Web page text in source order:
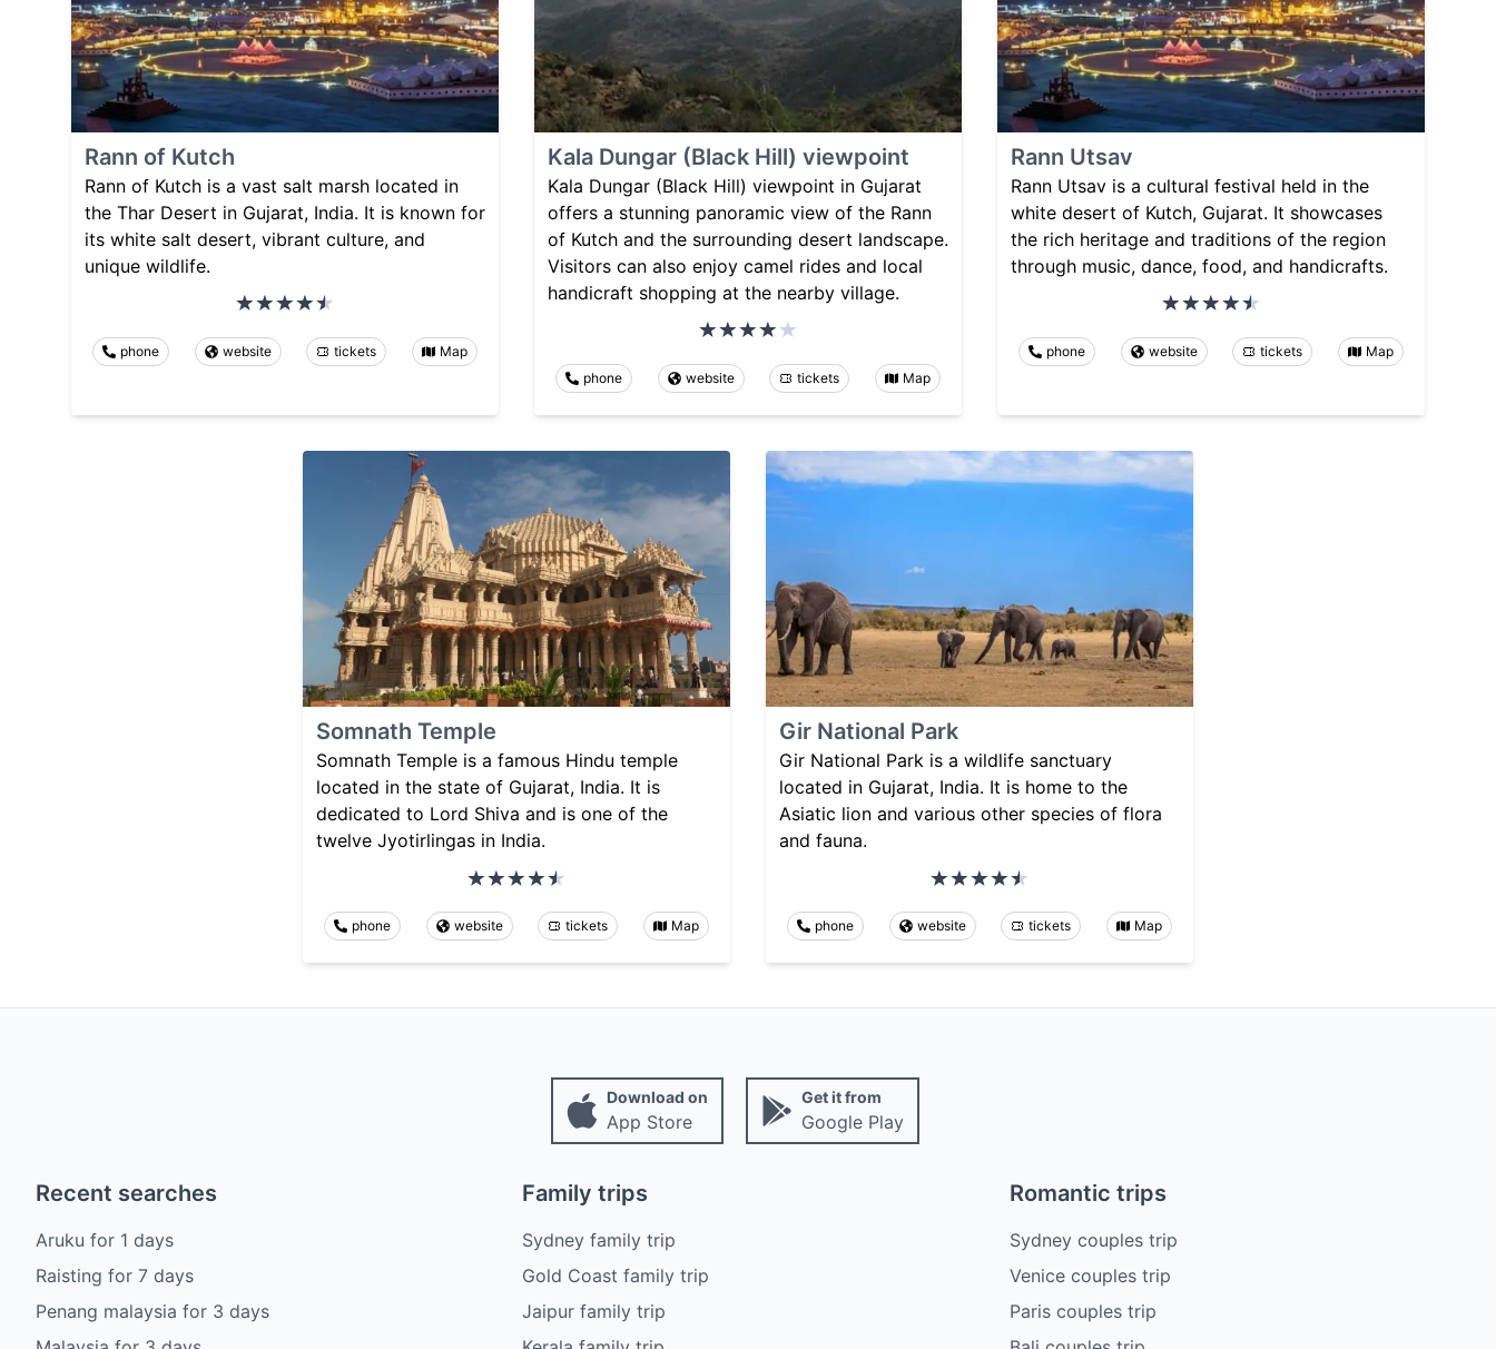
Rann of Kutch
Rann of Kutch is a vast salt marsh located in
the Thar Desert in Gujarat, India. It is known for
its white salt desert, vibrant culture, and
unique wildlife.
phone website tickets Map
Kala Dungar (Black Hill) viewpoint
Kala Dungar (Black Hill) viewpoint in Gujarat
offers a stunning panoramic view of the Rann
of Kutch and the surrounding desert landscape.
Visitors can also enjoy camel rides and local
handicraft shopping at the nearby village.
phone website tickets Map
Rann Utsav
Rann Utsav is a cultural festival held in the
white desert of Kutch, Gujarat. It showcases
the rich heritage and traditions of the region
through music, dance, food, and handicrafts.
phone website tickets Map
Somnath Temple
Somnath Temple is a famous Hindu temple
located in the state of Gujarat, India. It is
dedicated to Lord Shiva and is one of the
twelve Jyotirlingas in India.
phone website tickets Map
Gir National Park
Gir National Park is a wildlife sanctuary
located in Gujarat, India. It is home to the
Asiatic lion and various other species of flora
and fauna.
phone website tickets Map
Download on
App Store
Get it from
Google Play
Recent searches
Aruku for 1 days
Raisting for 7 days
Penang malaysia for 3 days
Family trips
Sydney family trip
Gold Coast family trip
Jaipur family trip
Romantic trips
Sydney couples trip
Venice couples trip
Paris couples trip